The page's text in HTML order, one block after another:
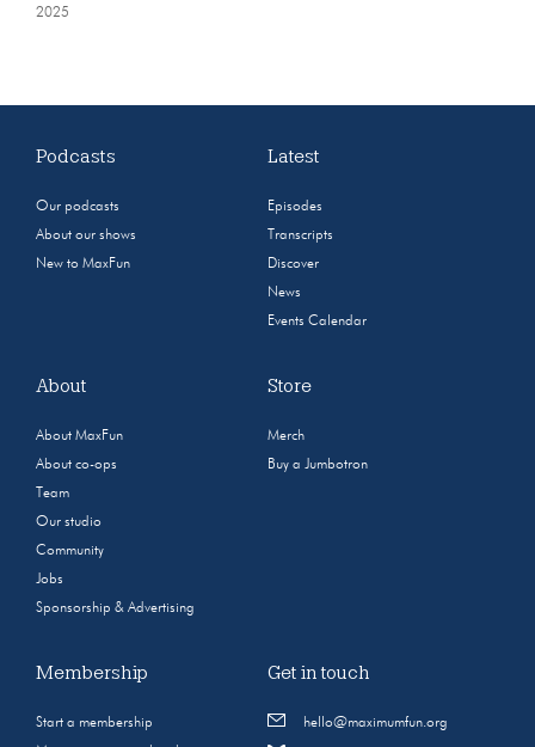
2025
Podcasts
Our podcasts
About our shows
New to MaxFun
Latest
Episodes
Transcripts
Discover
News
Events Calendar
About
About MaxFun
About co-ops
Team
Our studio
Community
Jobs
Sponsorship & Advertising
Store
Merch
Buy a Jumbotron
Membership
Start a membership
Get in touch
hello@maximumfun.org